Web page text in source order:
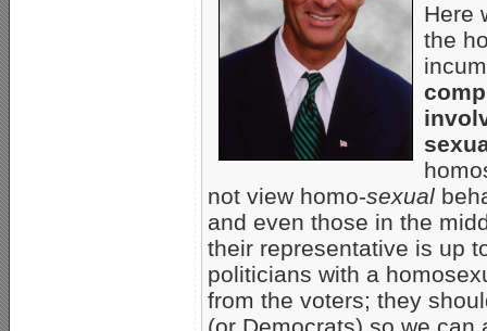
Here
the
not view homo-sexual
and even those in the
their representative is up
politicians with a
from the voters; they